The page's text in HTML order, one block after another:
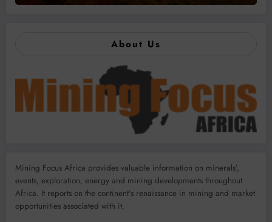
About Us
Mining Focus Africa provides valuable information on minerals’,
events, exploration, energy and mining developments throughout
Africa. It reports on the continent’s renaissance in mining and market
opportunities associated with it.